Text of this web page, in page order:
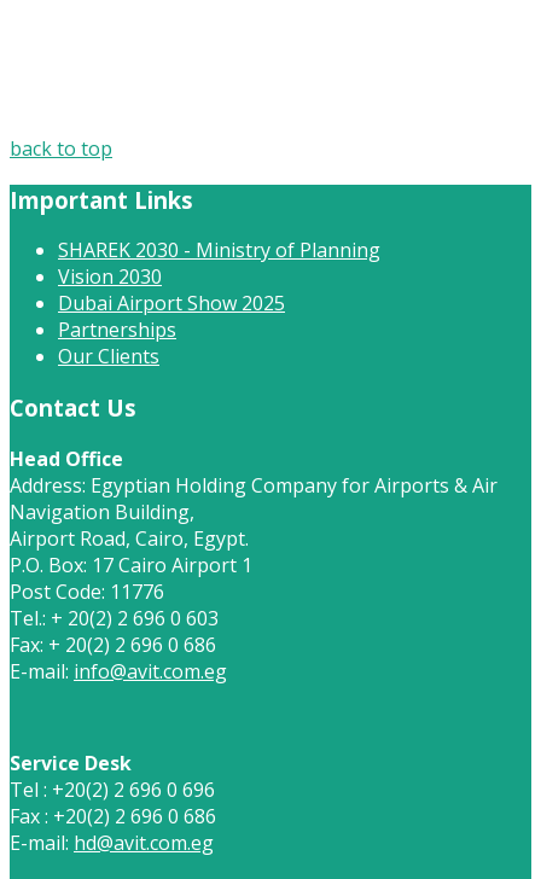
back to top
Important Links
SHAREK 2030 - Ministry of Planning
Vision 2030
Dubai Airport Show 2025
Partnerships
Our Clients
Contact Us
Head Office
Address: Egyptian Holding Company for Airports & Air
Navigation Building,
Airport Road, Cairo, Egypt.
P.O. Box: 17 Cairo Airport 1
Post Code: 11776
Tel.: + 20(2) 2 696 0 603
Fax: + 20(2) 2 696 0 686
E-mail: info@avit.com.eg
Service Desk
Tel : +20(2) 2 696 0 696
Fax : +20(2) 2 696 0 686
E-mail: hd@avit.com.eg